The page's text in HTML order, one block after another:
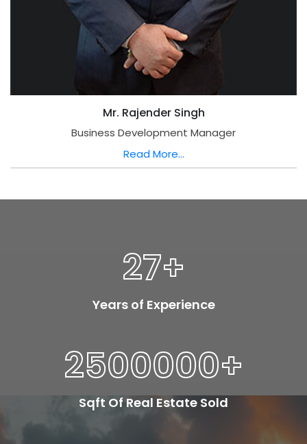
Mr. Rajender Singh
Business Development Manager
Read More...
27+
Years of Experience
2500000+
Sqft Of Real Estate Sold